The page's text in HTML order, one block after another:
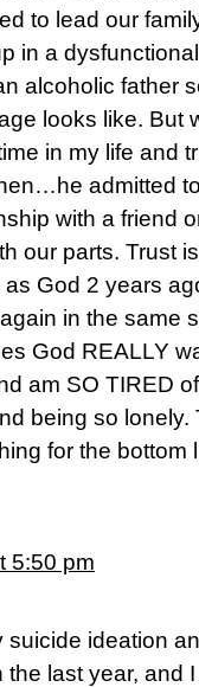
to lead our
in a
alcoholic father
looks like. But
in my life and
admitted
with a friend
our parts. Trust
God 2 years
in the same
God REALLY
am SO TIRED
being so lonely.
for the bottom
5:50 pm
suicide ideation
last year, and